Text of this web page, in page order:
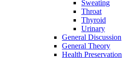
Sweating
Throat
Thyroid
Urinary
General Discussion
General Theory
Health Preservation